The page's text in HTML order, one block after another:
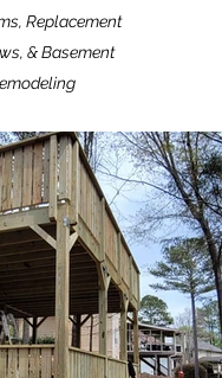
Replacement
& Basement